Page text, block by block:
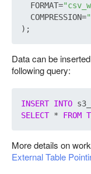
  FORMAT=
  COMPRESSION=
Data can be
following query:
INSERT INTO
SELECT * FROM
More details on
External Table